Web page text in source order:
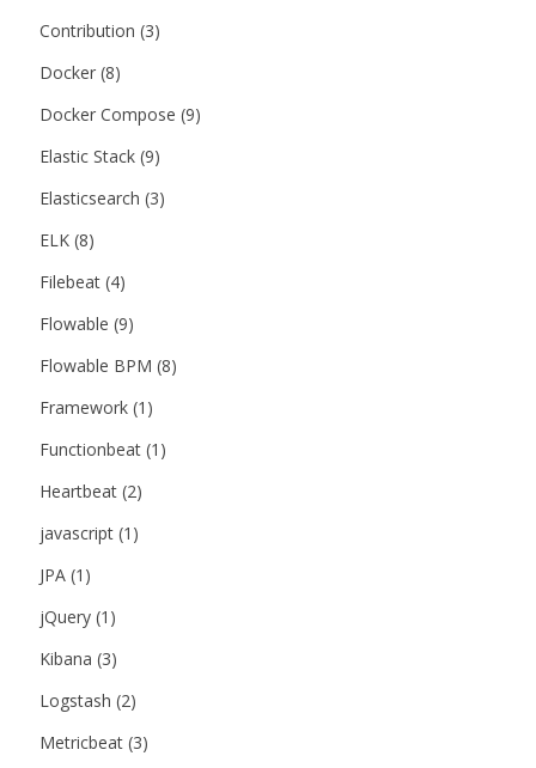
Contribution (3)
Docker (8)
Docker Compose (9)
Elastic Stack (9)
Elasticsearch (3)
ELK (8)
Filebeat (4)
Flowable (9)
Flowable BPM (8)
Framework (1)
Functionbeat (1)
Heartbeat (2)
javascript (1)
JPA (1)
jQuery (1)
Kibana (3)
Logstash (2)
Metricbeat (3)